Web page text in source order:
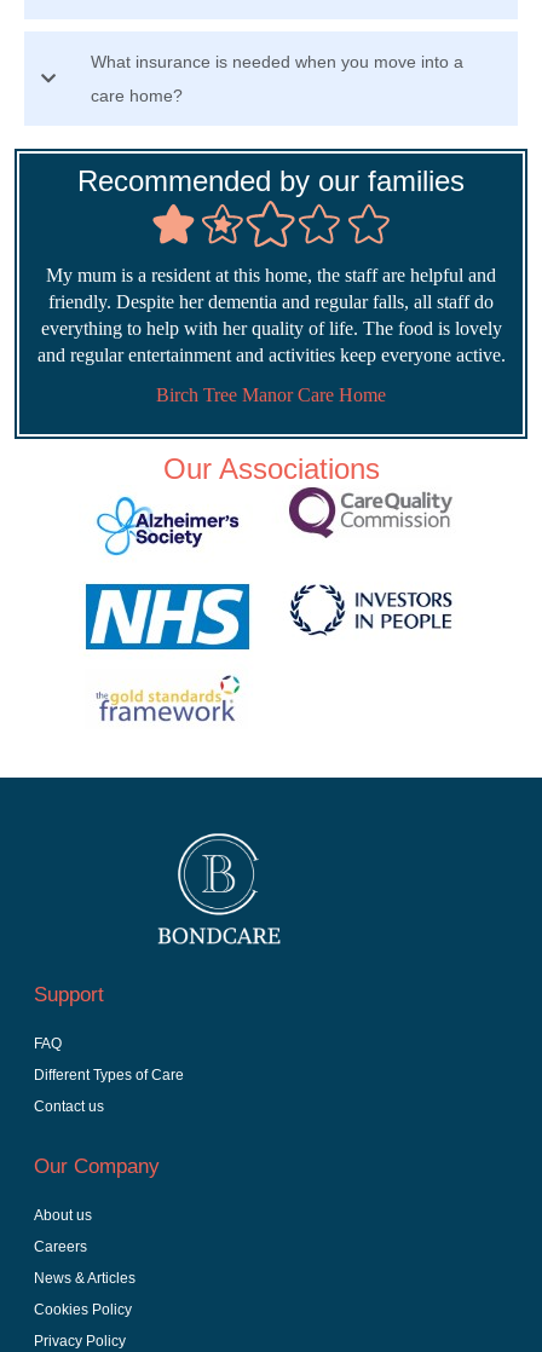
What insurance is needed when you move into a
care home?
Recommended by our families
My mum is a resident at this home, the staff are helpful and
friendly. Despite her dementia and regular falls, all staff do
everything to help with her quality of life. The food is lovely
and regular entertainment and activities keep everyone active.
Birch Tree Manor Care Home
Our Associations
Support
FAQ
Different Types of Care
Contact us
Our Company
About us
Careers
News & Articles
Cookies Policy
Privacy Policy